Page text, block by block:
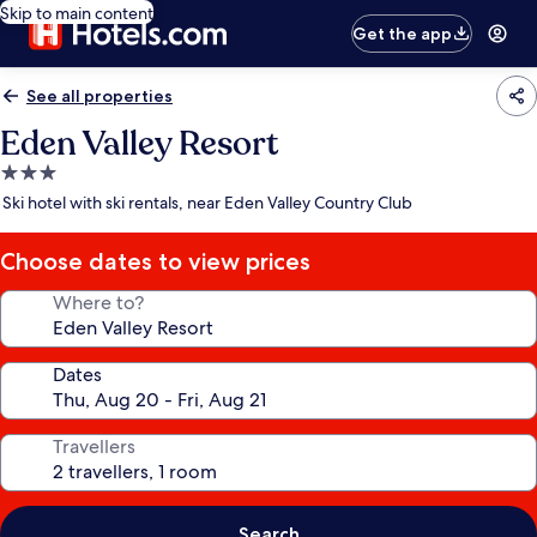
Skip to main content
Get the app
See all properties
Eden Valley Resort
3.0
star
Ski hotel with ski rentals, near Eden Valley Country Club
Choose dates to view prices
Where to?
Dates
Travellers